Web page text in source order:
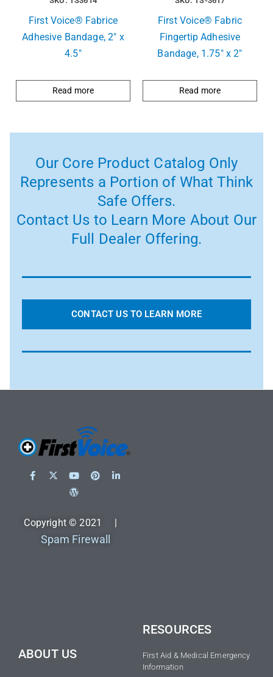
First Voice® Fabrice
Adhesive Bandage, 2″ x
4.5″
Read more
First Voice® Fabric
Fingertip Adhesive
Bandage, 1.75″ x 2″
Read more
Our Core Product Catalog Only
Represents a Portion of What Think
Safe Offers.
Contact Us to Learn More About Our
Full Dealer Offering.
CONTACT US TO LEARN MORE
Copyright © 2021 |
Spam Firewall
ABOUT US
RESOURCES
First Aid & Medical Emergency
Information